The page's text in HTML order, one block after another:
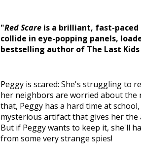
"Red Scare is a brilliant, fast-
collide in eye-popping panels,
bestselling author of The Last Kids
Peggy is scared: She's struggling to
her neighbors are worried about the
that, Peggy has a hard time at
mysterious artifact that gives her
But if Peggy wants to keep it, she'll
from some very strange spies!